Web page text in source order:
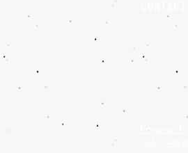
Episteme